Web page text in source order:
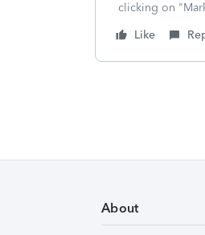
clicking on
Like
About